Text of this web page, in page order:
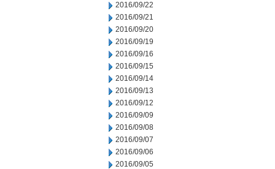
2016/09/22
2016/09/21
2016/09/20
2016/09/19
2016/09/16
2016/09/15
2016/09/14
2016/09/13
2016/09/12
2016/09/09
2016/09/08
2016/09/07
2016/09/06
2016/09/05